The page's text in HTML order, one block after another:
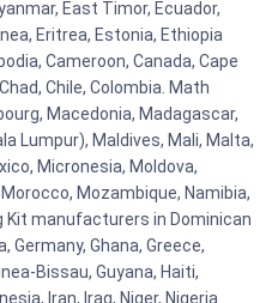
East Timor, Ecuador,
Eritrea, Estonia, Ethiopia
Cameroon, Canada, Cape
Chile, Colombia. Math
Macedonia, Madagascar,
Lumpur), Maldives, Mali, Malta,
Micronesia, Moldova,
Mozambique, Namibia,
Kit manufacturers in Dominican
Germany, Ghana, Greece,
Bissau, Guyana, Haiti,
Iran, Iraq, Niger, Nigeria